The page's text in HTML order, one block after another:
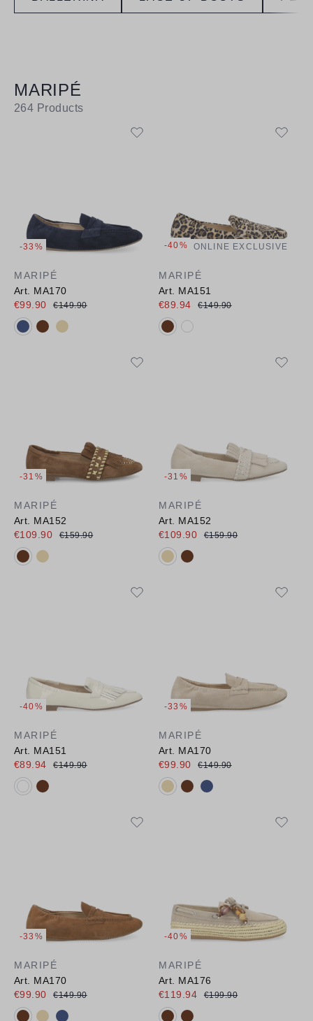
MARIPÉ
264 Products
-33%
MARIPÉ
Art. MA170
€99.90
€149.90
Available colours:
-40% ONLINE EXCLUSIVE
MARIPÉ
Art. MA151
€89.94
€149.90
Available colours:
-31%
MARIPÉ
Art. MA152
€109.90
€159.90
Available colours:
-31%
MARIPÉ
Art. MA152
€109.90
€159.90
Available colours:
-40%
MARIPÉ
Art. MA151
€89.94
€149.90
Available colours:
-33%
MARIPÉ
Art. MA170
€99.90
€149.90
Available colours:
-33%
MARIPÉ
Art. MA170
€99.90
€149.90
Available colours:
-40%
MARIPÉ
Art. MA176
€119.94
€199.90
Available colours: